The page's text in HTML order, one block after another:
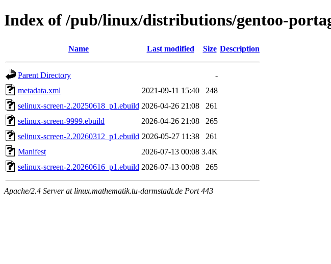
Index of /pub/linux/distributions/gentoo-
Name Last modified Size Description
Parent Directory
-
metadata.xml
2021-09-11 15:40
248
selinux-screen-2.20250618_p1.ebuild 2026-04-26 21:08
261
selinux-screen-9999.ebuild
2026-04-26 21:08
265
selinux-screen-2.20260312_p1.ebuild 2026-05-27 11:38
261
Manifest
2026-07-13 00:08 3.4K
selinux-screen-2.20260616_p1.ebuild 2026-07-13 00:08 265
Apache/2.4 Server at linux.mathematik.tu-darmstadt.de Port 443